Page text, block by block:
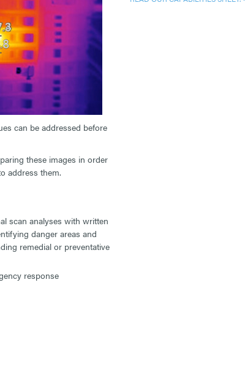
can be addressed before
these images in order
address them.
scan analyses with written
danger areas and
remedial or preventative
response